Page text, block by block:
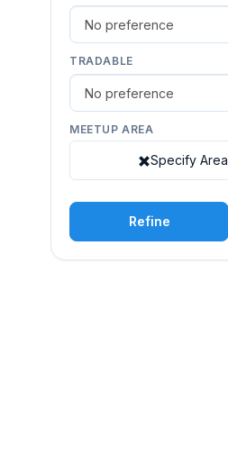
TRADABLE
MEETUP AREA
Specify Area
Refine